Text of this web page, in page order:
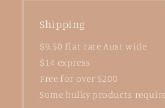
Shipping
$9.50 flat rate Aust wide
$14 express
Free for over $200
Some bulky products